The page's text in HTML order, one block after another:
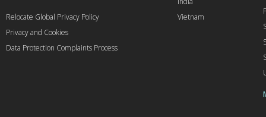
Vietnam
Relocate Global Privacy Policy
Privacy and Cookies
Data Protection Complaints Process